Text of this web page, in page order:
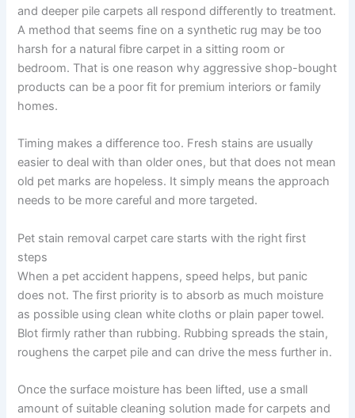
and deeper pile carpets all respond differently to treatment.
A method that seems fine on a synthetic rug may be too
harsh for a natural fibre carpet in a sitting room or
bedroom. That is one reason why aggressive shop-bought
products can be a poor fit for premium interiors or family
homes.
Timing makes a difference too. Fresh stains are usually
easier to deal with than older ones, but that does not mean
old pet marks are hopeless. It simply means the approach
needs to be more careful and more targeted.
Pet stain removal carpet care starts with the right first
steps
When a pet accident happens, speed helps, but panic
does not. The first priority is to absorb as much moisture
as possible using clean white cloths or plain paper towel.
Blot firmly rather than rubbing. Rubbing spreads the stain,
roughens the carpet pile and can drive the mess further in.
Once the surface moisture has been lifted, use a small
amount of suitable cleaning solution made for carpets and